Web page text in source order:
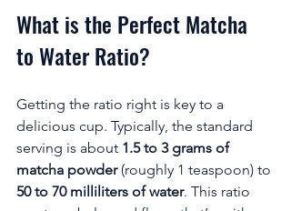
What is the Perfect Matcha
to Water Ratio?
Getting the ratio right is key to a
delicious cup. Typically, the standard
serving is about 1.5 to 3 grams of
matcha powder (roughly 1 teaspoon) to
50 to 70 milliliters of water. This ratio